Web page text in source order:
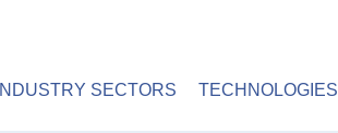
INDUSTRY SECTORS TECHNOLOGIES